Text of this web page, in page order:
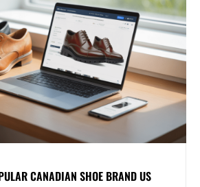
CANADIAN SHOE BRAND US